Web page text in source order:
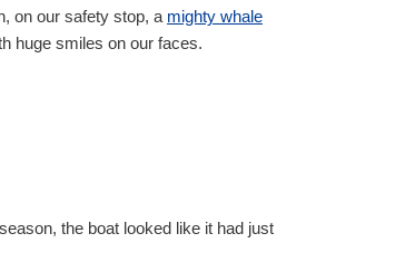
on our safety stop, a mighty whale
huge smiles on our faces.
the boat looked like it had just